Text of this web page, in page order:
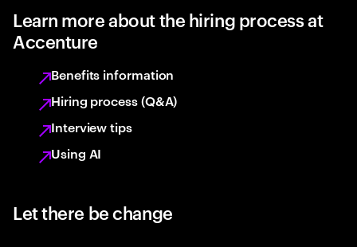
Learn more about the hiring process at
Accenture
Benefits information
Hiring process (Q&A)
Interview tips
Using AI
Let there be change